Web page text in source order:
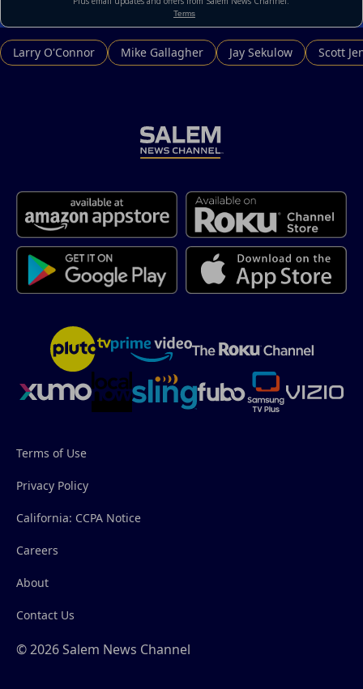
Larry O'Connor Mike Gallagher Jay Sekulow Scott
Terms of Use
Privacy Policy
California: CCPA Notice
Careers
About
Contact Us
© 2026 Salem News Channel